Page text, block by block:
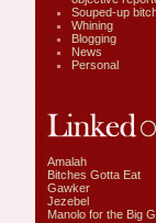
Souped-up
Whining
Blogging
News
Personal
Amalah
Bitches Gotta Eat
Gawker
Jezebel
Manolo for the Big